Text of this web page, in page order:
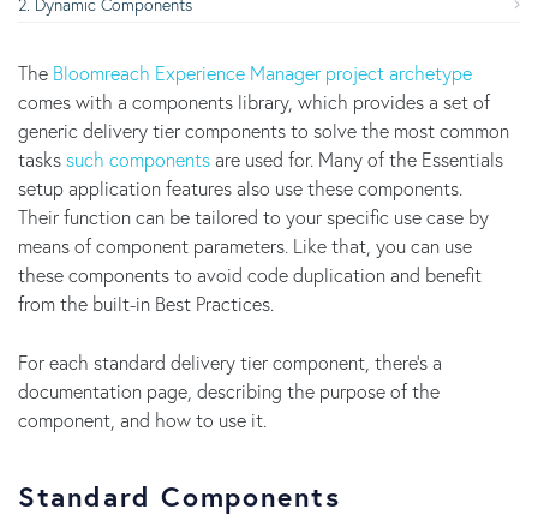
The Bloomreach Experience Manager project archetype
comes with a components library, which provides a set of
generic delivery tier components to solve the most common
taskssuch componentsare used for. Many of the Essentials
setup application features also use these components.
Their function can be tailored to your specific use case by
means of component parameters. Like that, you can use
these components to avoid code duplication and benefit
from the built-in Best Practices.
For each standard delivery tier component, there’s a
documentation page, describing the purpose of the
component, and how to use it.
Standard Components